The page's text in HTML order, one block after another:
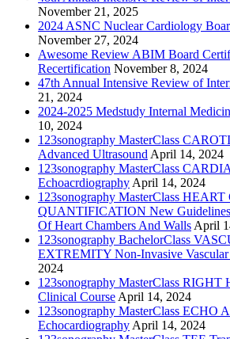
November 21, 2025
2024 ASNC Nuclear Cardiology
November 27, 2024
Awesome Review ABIM Board
Recertification November 8, 2024
47th Annual Intensive Review of
21, 2024
2024-2025 Medstudy Internal
10, 2024
123sonography MasterClass
Advanced Ultrasound April 14, 2024
123sonography MasterClass
Echoacrdiography April 14, 2024
123sonography MasterClass
QUANTIFICATION New
Of Heart Chambers And Walls April
123sonography BachelorClass
EXTREMITY Non-Invasive Vascular
2024
123sonography MasterClass RIGHT
Clinical Course April 14, 2024
123sonography MasterClass ECHO
Echocardiography April 14, 2024